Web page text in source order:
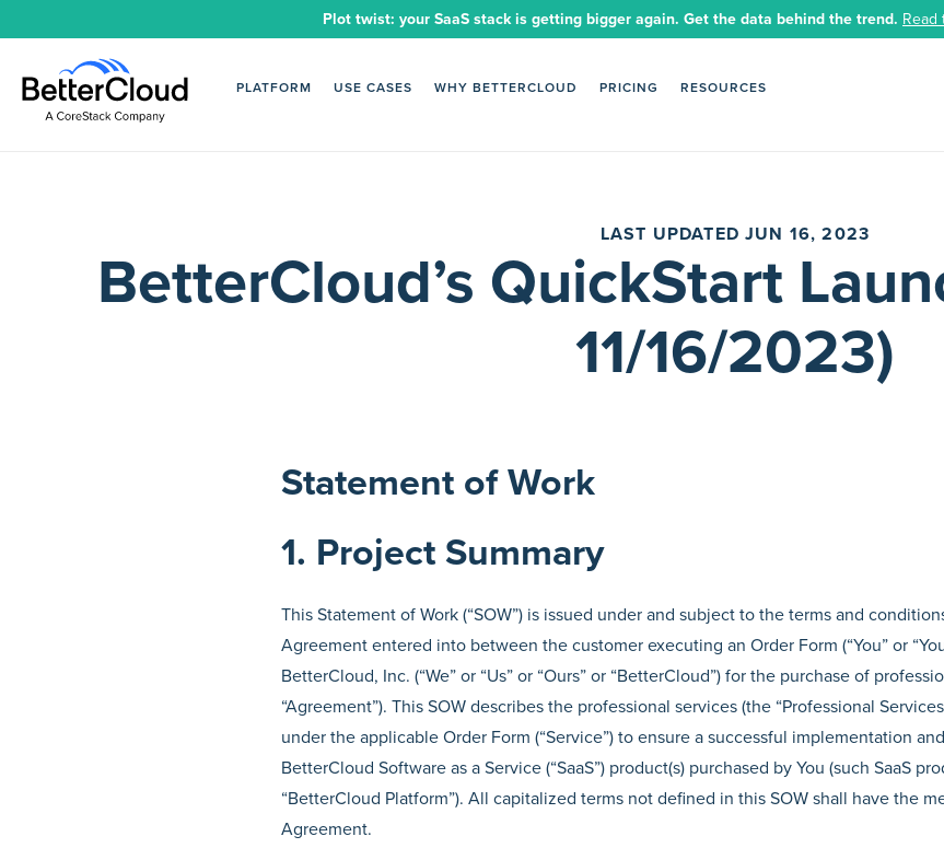
Plot twist: your SaaS stack is getting bigger again. Get the data behind the trend. Read
PLATFORM USE CASES WHY BETTERCLOUD PRICING RESOURCES
LAST UPDATED JUN 16, 2023
BetterCloud’s QuickStart
11/16/2023)
Statement of Work
1. Project Summary
This Statement of Work (“SOW”) is issued under and subject to the terms and
Agreement entered into between the customer executing an Order Form (“You” or
BetterCloud, Inc. (“We” or “Us” or “Ours” or “BetterCloud”) for the purchase of
“Agreement”). This SOW describes the professional services (the “Professional
under the applicable Order Form (“Service”) to ensure a successful implementation
BetterCloud Software as a Service (“SaaS”) product(s) purchased by You (such SaaS
“BetterCloud Platform”). All capitalized terms not defined in this SOW shall have the
Agreement.